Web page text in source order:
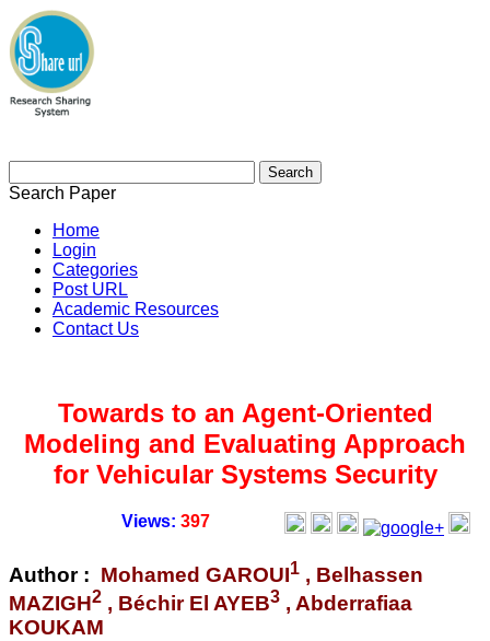
Search Paper
Home
Login
Categories
Post URL
Academic Resources
Contact Us
Towards to an Agent-Oriented
Modeling and Evaluating Approach
for Vehicular Systems Security
Views: 397
Author : Mohamed GAROUI1 , Belhassen
MAZIGH2 , Béchir El AYEB3 , Abderrafiaa
KOUKAM